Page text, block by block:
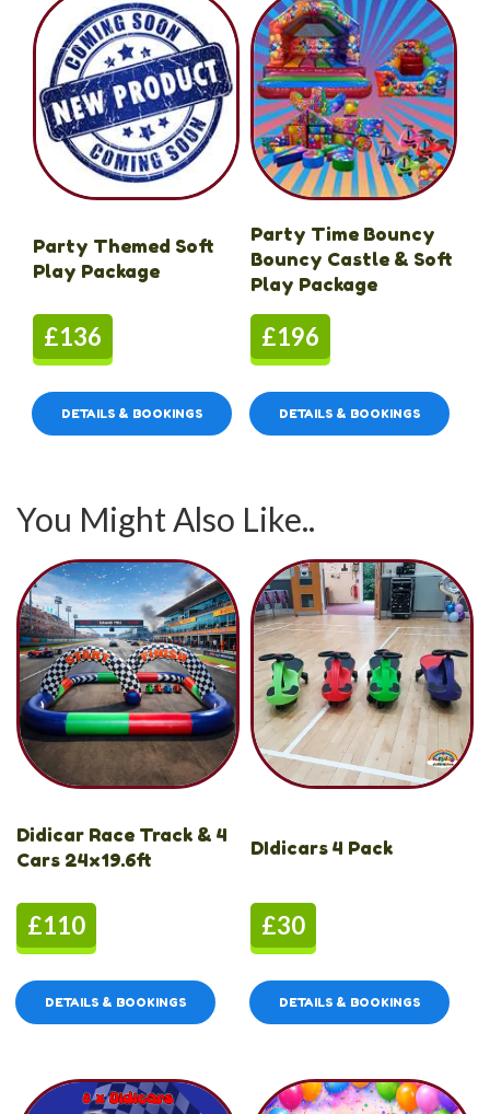
Party Themed Soft
Play Package
£136
DETAILS & BOOKINGS
Party Time Bouncy
Bouncy Castle & Soft
Play Package
£196
DETAILS & BOOKINGS
You Might Also Like..
Didicar Race Track & 4
Cars 24x19.6ft
£110
DETAILS & BOOKINGS
DIdicars 4 Pack
£30
DETAILS & BOOKINGS